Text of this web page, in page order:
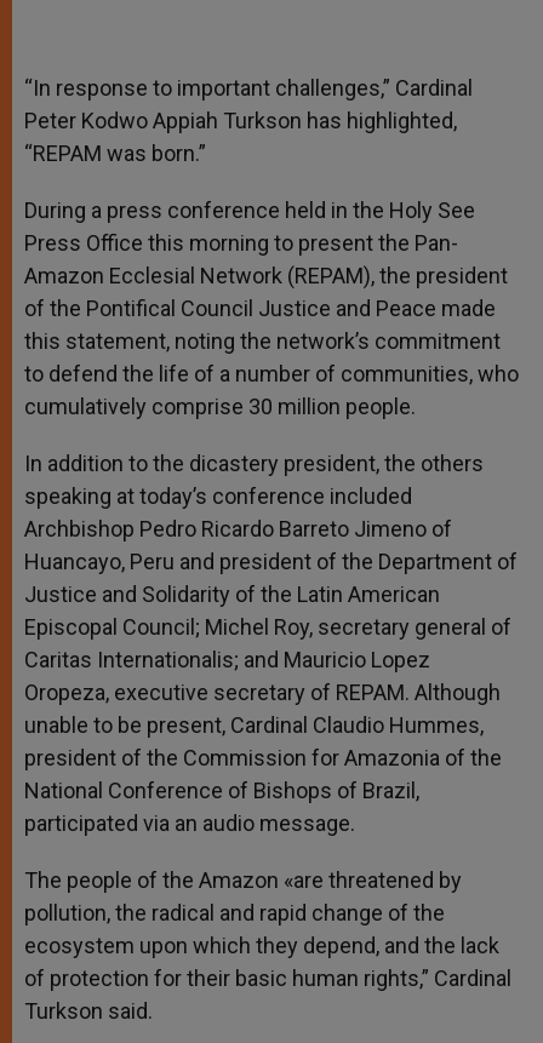
“In response to important challenges,” Cardinal
Peter Kodwo Appiah Turkson has highlighted,
“REPAM was born.”
During a press conference held in the Holy See
Press Office this morning to present the Pan-
Amazon Ecclesial Network (REPAM), the president
of the Pontifical Council Justice and Peace made
this statement, noting the network’s commitment
to defend the life of a number of communities, who
cumulatively comprise 30 million people.
In addition to the dicastery president, the others
speaking at today’s conference included
Archbishop Pedro Ricardo Barreto Jimeno of
Huancayo, Peru and president of the Department of
Justice and Solidarity of the Latin American
Episcopal Council; Michel Roy, secretary general of
Caritas Internationalis; and Mauricio Lopez
Oropeza, executive secretary of REPAM. Although
unable to be present, Cardinal Claudio Hummes,
president of the Commission for Amazonia of the
National Conference of Bishops of Brazil,
participated via an audio message.
The people of the Amazon «are threatened by
pollution, the radical and rapid change of the
ecosystem upon which they depend, and the lack
of protection for their basic human rights,” Cardinal
Turkson said.